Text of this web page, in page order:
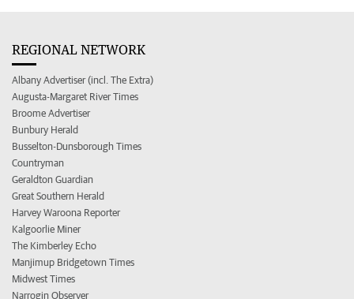
REGIONAL NETWORK
Albany Advertiser (incl. The Extra)
Augusta-Margaret River Times
Broome Advertiser
Bunbury Herald
Busselton-Dunsborough Times
Countryman
Geraldton Guardian
Great Southern Herald
Harvey Waroona Reporter
Kalgoorlie Miner
The Kimberley Echo
Manjimup Bridgetown Times
Midwest Times
Narrogin Observer